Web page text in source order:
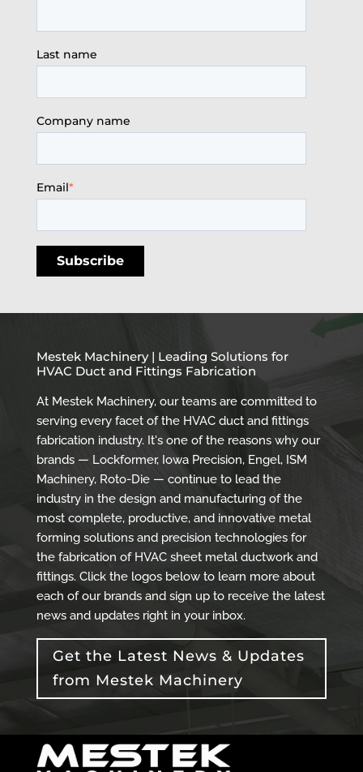
Last name
Company name
Email*
Mestek Machinery | Leading Solutions for
HVAC Duct and Fittings Fabrication
At Mestek Machinery, our teams are committed to
serving every facet of the HVAC duct and fittings
fabrication industry. It's one of the reasons why our
brands — Lockformer, Iowa Precision, Engel, ISM
Machinery, Roto-Die — continue to lead the
industry in the design and manufacturing of the
most complete, productive, and innovative metal
forming solutions and precision technologies for
the fabrication of HVAC sheet metal ductwork and
fittings. Click the logos below to learn more about
each of our brands and sign up to receive the latest
news and updates right in your inbox.
Get the Latest News & Updates
from Mestek Machinery